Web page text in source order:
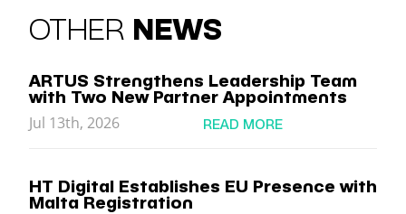
OTHER NEWS
ARTUS Strengthens Leadership Team
with Two New Partner Appointments
Jul 13th, 2026
READ MORE
HT Digital Establishes EU Presence with
Malta Registration